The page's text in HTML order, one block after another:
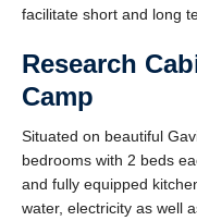
facilitate short and long
Research
Camp
Situated on beautiful
bedrooms with 2 beds
and fully equipped
water, electricity as well